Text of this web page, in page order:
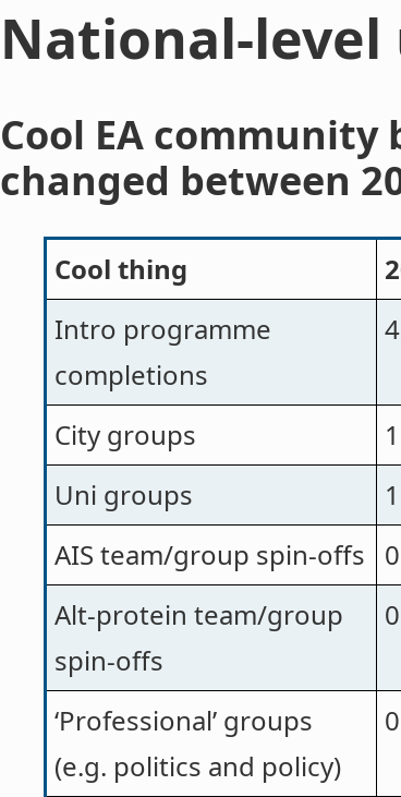
National-level
Cool EA
changed between
Cool thing
Intro programme
completions
City groups 1
Uni groups
1
AIS team/group spin-offs
0
Alt-protein team/group
spin-offs
0
‘Professional’ groups
(e.g. politics and policy)
0